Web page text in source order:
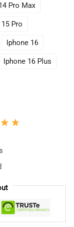
Pro Max
Pro
Iphone 16
Iphone 16 Plus
quantity